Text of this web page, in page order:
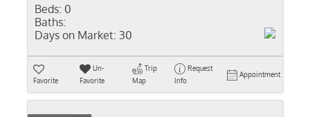
Beds: 0
Baths:
Days on Market: 30
Favorite
Un-
Favorite
Trip
Map
Request
Info
Appointment